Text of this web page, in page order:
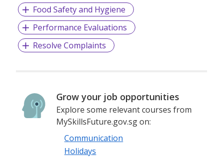
Food Safety and Hygiene
Performance Evaluations
Resolve Complaints
Grow your job opportunities
Explore some relevant courses from
MySkillsFuture.gov.sg on:
Communication
Holidays